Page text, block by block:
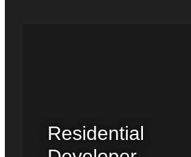
Residential